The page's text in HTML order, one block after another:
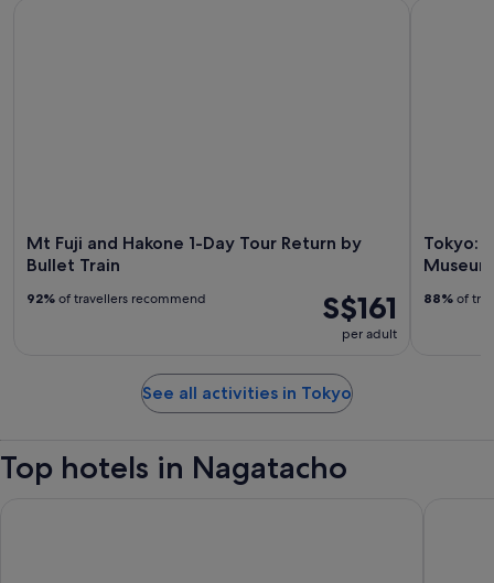
Mt Fuji and Hakone 1-Day Tour Return by
Bullet Train
S$161
per adult
92% of travellers recommend
Tokyo:
88% of
See all activities in Tokyo
Top hotels in Nagatacho